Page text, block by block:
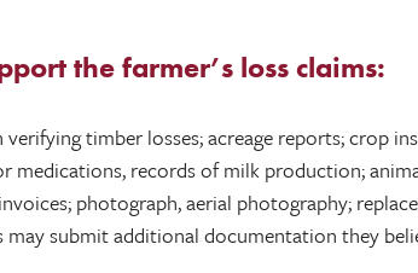
the farmer’s loss claims:
timber losses; acreage reports;
medications, records of milk production;
photograph, aerial photography;
submit additional documentation they